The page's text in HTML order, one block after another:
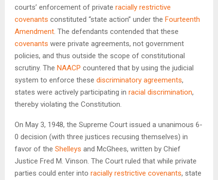
courts’ enforcement of private racially restrictive
covenants constituted “state action” under the Fourteenth
Amendment . The defendants contended that these
covenants were private agreements, not government
policies, and thus outside the scope of constitutional
scrutiny. The NAACP countered that by using the judicial
system to enforce these discriminatory agreements,
states were actively participating in racial discrimination,
thereby violating the Constitution.
On May 3, 1948, the Supreme Court issued a unanimous 6-
0 decision (with three justices recusing themselves) in
favor of the Shelleys and McGhees, written by Chief
Justice Fred M. Vinson. The Court ruled that while private
parties could enter into racially restrictive covenants, state